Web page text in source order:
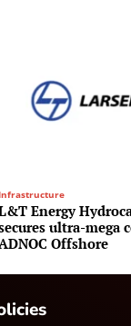
Infrastructure
Energy
ultra-mega
Offshore